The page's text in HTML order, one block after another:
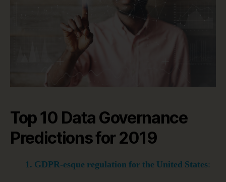
Top 10 Data Governance
Predictions for 2019
1. GDPR-esque regulation for the United States: